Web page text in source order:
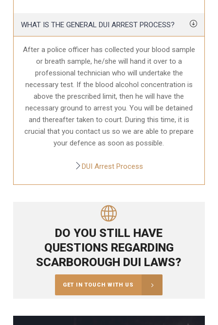
WHAT IS THE GENERAL DUI ARREST PROCESS?
After a police officer has collected your blood sample
or breath sample, he/she will hand it over to a
professional technician who will undertake the
necessary test. If the blood alcohol concentration is
above the prescribed limit, then he will have the
necessary ground to arrest you. You will be detained
and thereafter taken to court. During this time, it is
crucial that you contact us so we are able to prepare
your defence as soon as possible.
DUI Arrest Process
DO YOU STILL HAVE
QUESTIONS REGARDING
SCARBOROUGH DUI LAWS?
GET IN TOUCH WITH US